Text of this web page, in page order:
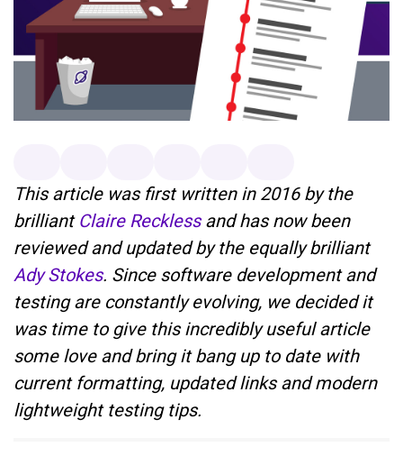
This article was first written in 2016 by the
brilliant Claire Recklessand has now been
reviewed and updated by the equally brilliant
Ady Stokes. Since software development and
testing are constantly evolving, we decided it
was time to give this incredibly useful article
some love and bring it bang up to date with
current formatting, updated links and modern
lightweight testing tips.